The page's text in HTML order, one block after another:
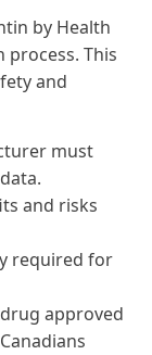
by Health
process. This
and
must
and risks
required for
approved